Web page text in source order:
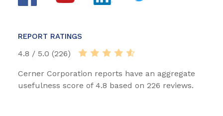
REPORT RATINGS
4.8 / 5.0 (226)
Cerner Corporation reports have an aggregate
usefulness score of 4.8 based on 226 reviews.